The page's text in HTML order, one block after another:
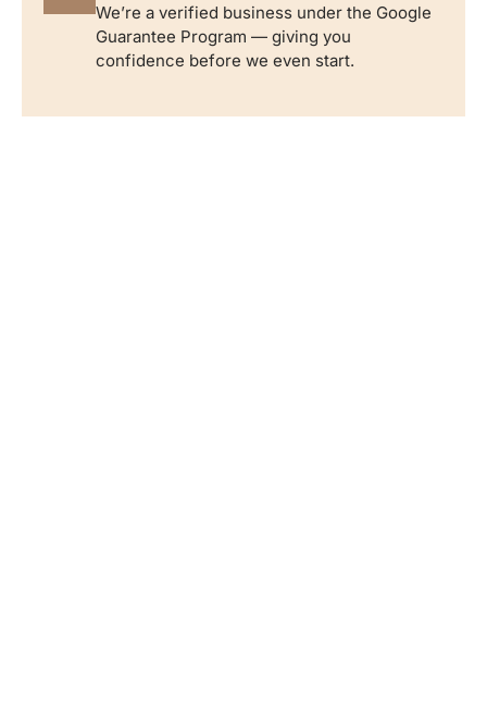
We’re a verified business under the Google
Guarantee Program — giving you
confidence before we even start.